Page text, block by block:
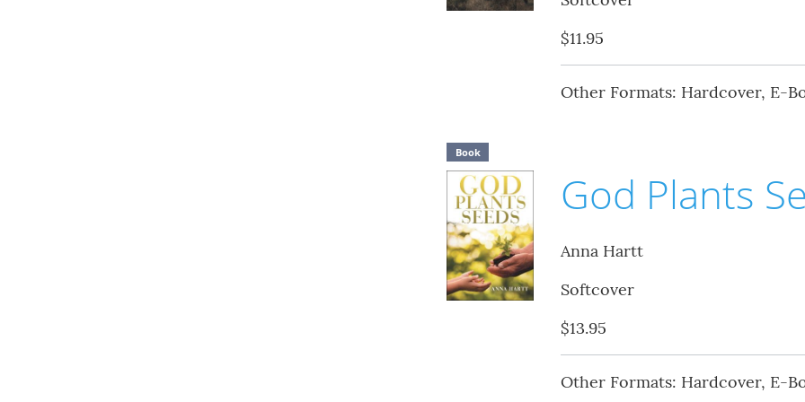
$11.95
Other Formats: Hardcover, E-
Book
God Plants
Anna Hartt
Softcover
$13.95
Other Formats: Hardcover, E-